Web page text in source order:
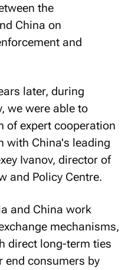
the
China on
and
later, during
we were able to
of expert cooperation
with China's leading
Ivanov, director of
and Policy Centre.
and China work
mechanisms,
direct long-term ties
end consumers by